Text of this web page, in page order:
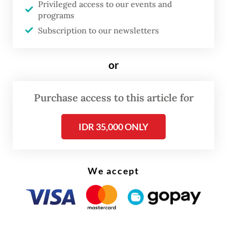
They said the provisions could prevent
foreign journalists from doing their job in
Privileged access to our events and
programs
Subscription to our newsletters
or
Purchase access to this article for
IDR 35,000 ONLY
We accept